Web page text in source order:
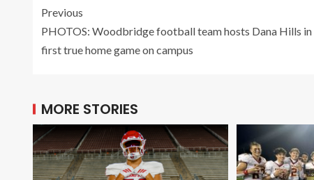
Previous
PHOTOS: Woodbridge football team hosts Dana Hills in
first true home game on campus
MORE STORIES